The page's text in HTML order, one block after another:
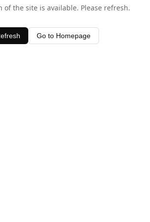
of the site is available. Please refresh.
Go to Homepage